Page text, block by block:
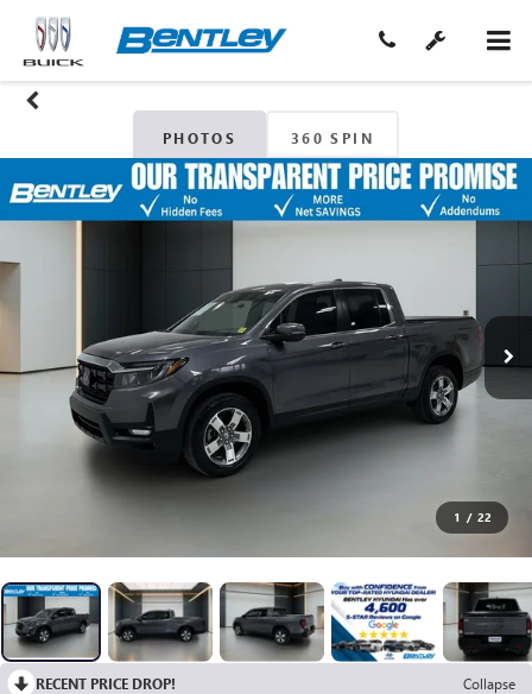
PHOTOS 360 SPIN
1 / 22
RECENT PRICE DROP!
Collapse